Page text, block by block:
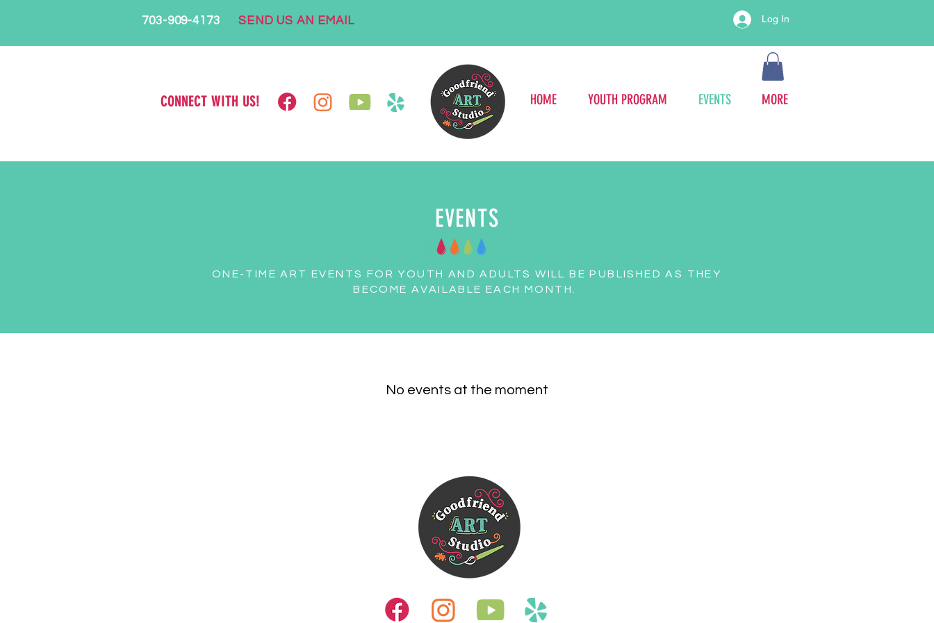
703-909-4173 SEND US AN EMAIL Log In
CONNECT WITH US! HOME YOUTH PROGRAM EVENTS MORE
EVENTS
ONE-TIME ART EVENTS FOR YOUTH AND ADULTS WILL BE PUBLISHED AS THEY
BECOME AVAILABLE EACH MONTH.
No events at the moment